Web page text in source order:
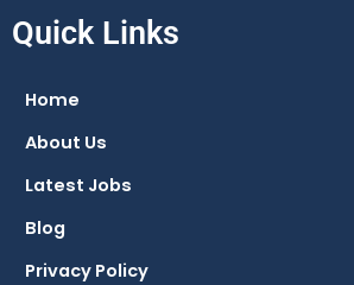
e
o
k
t
Quick Links
Home
About Us
Latest Jobs
Blog
Privacy Policy